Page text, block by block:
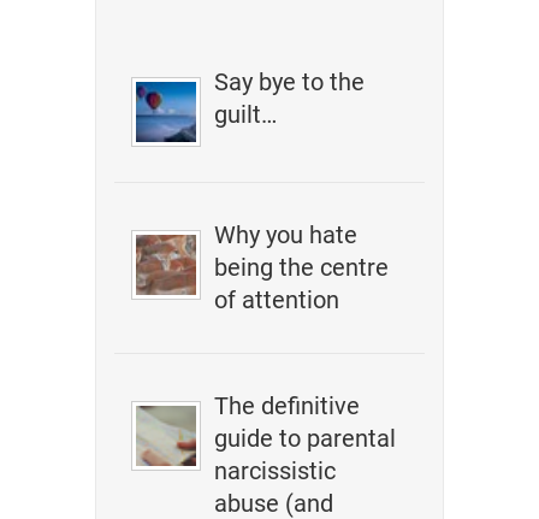
Say bye to the
guilt…
Why you hate
being the centre
of attention
The definitive
guide to parental
narcissistic
abuse (and